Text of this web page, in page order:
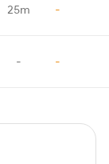
25m -
- -